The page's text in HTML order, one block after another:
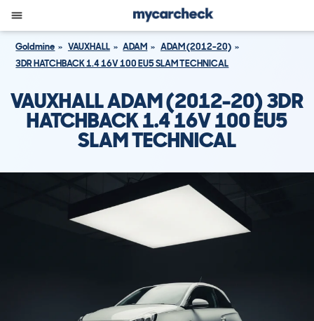
Goldmine VAUXHALL ADAM
ADAM (2012-20)
3DR HATCHBACK 1.4 16V 100 EU5 SLAM TECHNICAL
VAUXHALL ADAM (2012-20) 3DR
HATCHBACK 1.4 16V 100 EU5
SLAM TECHNICAL